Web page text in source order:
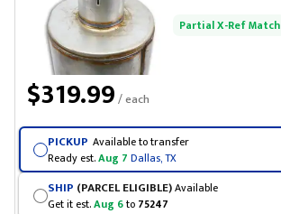
Partial X-Ref Match
$319.99/ each
PICKUP Available to transfer
Ready est.Aug 7 Dallas, TX
SHIP (PARCEL ELIGIBLE)Available
Get it est.Aug 6to 75247